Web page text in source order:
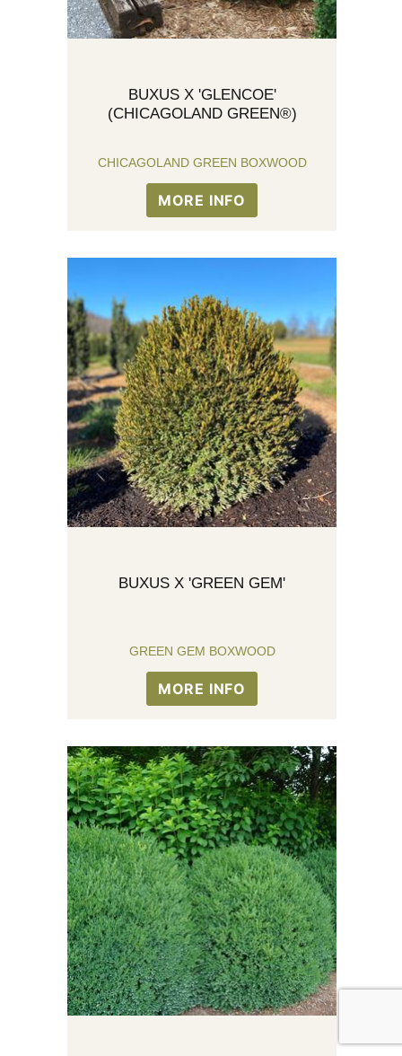
BUXUS X 'GLENCOE'
(CHICAGOLAND GREEN®)
CHICAGOLAND GREEN BOXWOOD
MORE INFO
BUXUS X 'GREEN GEM'
GREEN GEM BOXWOOD
MORE INFO